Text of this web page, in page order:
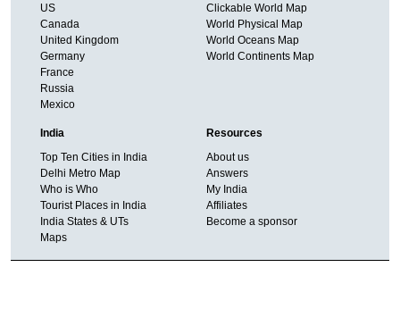
US
Canada
United Kingdom
Germany
France
Russia
Mexico
Clickable World Map
World Physical Map
World Oceans Map
World Continents Map
India
Top Ten Cities in India
Delhi Metro Map
Who is Who
Tourist Places in India
India States & UTs
Maps
Resources
About us
Answers
My India
Affiliates
Become a sponsor